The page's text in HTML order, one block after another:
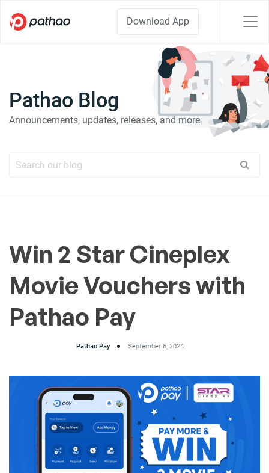
Download App
Pathao Blog
Announcements, updates, releases, and more
Win 2 Star Cineplex
Movie Vouchers with
Pathao Pay
Pathao Pay September 6, 2024